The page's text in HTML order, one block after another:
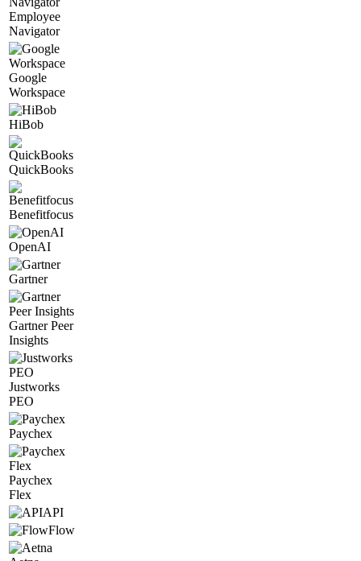
Employee
Navigator
Google
Workspace
HiBob
QuickBooks
Benefitfocus
OpenAI
Gartner
Gartner Peer
Insights
Justworks
PEO
Paychex
Paychex
Flex
API
Flow